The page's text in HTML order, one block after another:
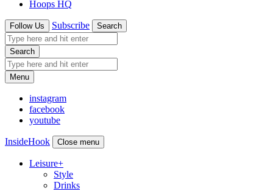
Hoops HQ
Follow Us Subscribe Search
Search
Menu
instagram
facebook
youtube
InsideHook Close menu
Leisure+
Style
Drinks